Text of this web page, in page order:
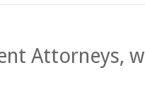
Attorneys,